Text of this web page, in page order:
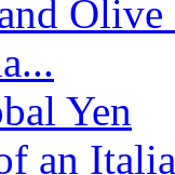
Yen
an